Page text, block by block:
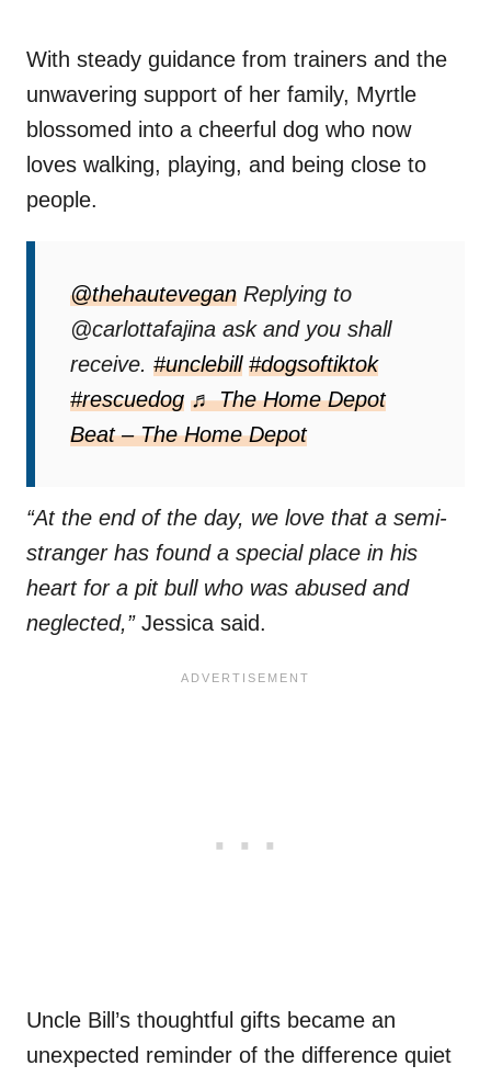
With steady guidance from trainers and the
unwavering support of her family, Myrtle
blossomed into a cheerful dog who now
loves walking, playing, and being close to
people.
@thehautevegan Replying to
@carlottafajina ask and you shall
receive. #unclebill #dogsoftiktok
#rescuedog ♬ The Home Depot
Beat – The Home Depot
“At the end of the day, we love that a semi-
stranger has found a special place in his
heart for a pit bull who was abused and
neglected,”Jessica said.
Uncle Bill’s thoughtful gifts became an
unexpected reminder of the difference quiet